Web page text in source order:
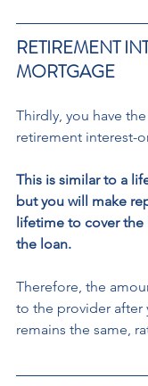
RETIREMENT
MORTGAGE
Thirdly, you have
retirement interest-
This is similar to a
but you will make
lifetime to cover
the loan.
Therefore, the
to the provider after
remains the same,